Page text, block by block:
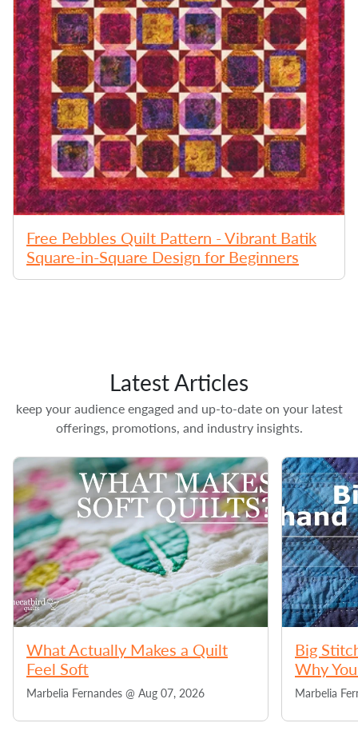
Free Pebbles Quilt Pattern - Vibrant Batik
Square-in-Square Design for Beginners
Latest Articles
keep your audience engaged and up-to-date on your latest
offerings, promotions, and industry insights.
What Actually Makes a Quilt
Feel Soft
Marbelia Fernandes @ Aug 07, 2026
Big
Why
Marbelia